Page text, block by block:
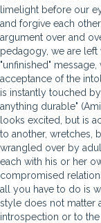
limelight before our
and forgive each
argument over and
pedagogy, we are
"unfinished"
acceptance of the
is instantly touched
anything durable"
looks excited, but is
to another, wretches,
wrangled over by
each with his or her
compromised
all you have to do is
style does not matter
introspection or to